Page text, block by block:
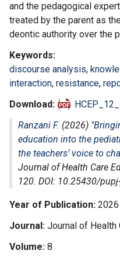
and the pedagogical
treated by the parent as
deontic authority over the
Keywords
discourse analysis,
interaction, resistance,
Download
Ranzani F. (2026) "
education into the
the teachers’ voice to
Journal of Health Care
120. DOI: 10.25430/
Year of Publication 2026
Journal Journal of Health
Volume 8